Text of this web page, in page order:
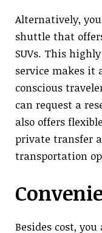
Alternatively,
shuttle that
SUVs. This
service makes it
conscious
can request a
also offers
private transfer
transportation
Besides cost,